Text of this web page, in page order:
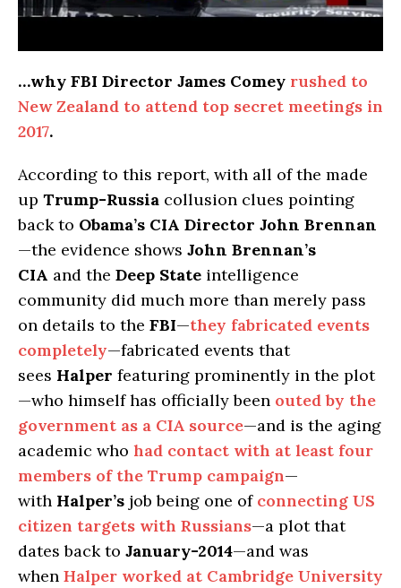
…why FBI Director James Comey rushed to
New Zealand to attend top secret meetings in
2017.
According to this report, with all of the made
up Trump-Russia collusion clues pointing
back to Obama’s CIA Director John Brennan
—the evidence shows John Brennan’s
CIA and the Deep State intelligence
community did much more than merely pass
on details to the FBI—they fabricated events
completely—fabricated events that
sees Halper featuring prominently in the plot
—who himself has officially been outed by the
government as a CIA source—and is the aging
academic who had contact with at least four
members of the Trump campaign—
with Halper’s job being one of connecting US
citizen targets with Russians—a plot that
dates back to January-2014—and was
when Halper worked at Cambridge University